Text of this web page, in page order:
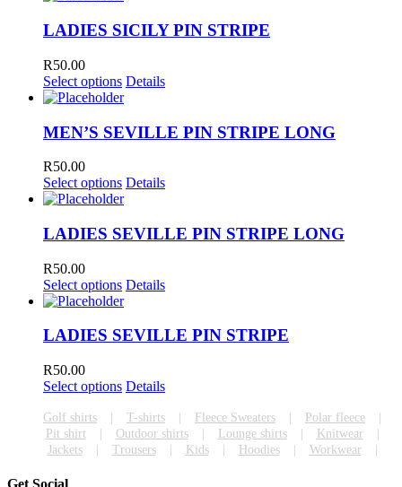
LADIES SICILY PIN STRIPE
R50.00
Select options Details
MEN’S SEVILLE PIN STRIPE LONG
R50.00
Select options Details
LADIES SEVILLE PIN STRIPE LONG
R50.00
Select options Details
LADIES SEVILLE PIN STRIPE
R50.00
Select options Details
Golf shirts T-shirts Fleece Sweaters
Polar fleece
Pit shirt
Outdoor shirts Lounge shirts
Knitwear
Jackets
Trousers Kids Hoodies Workwear